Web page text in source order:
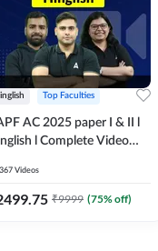
Top Faculties
AC 2025 paper I & II l
l Complete Video
367 Videos
₹9999 (75% off)